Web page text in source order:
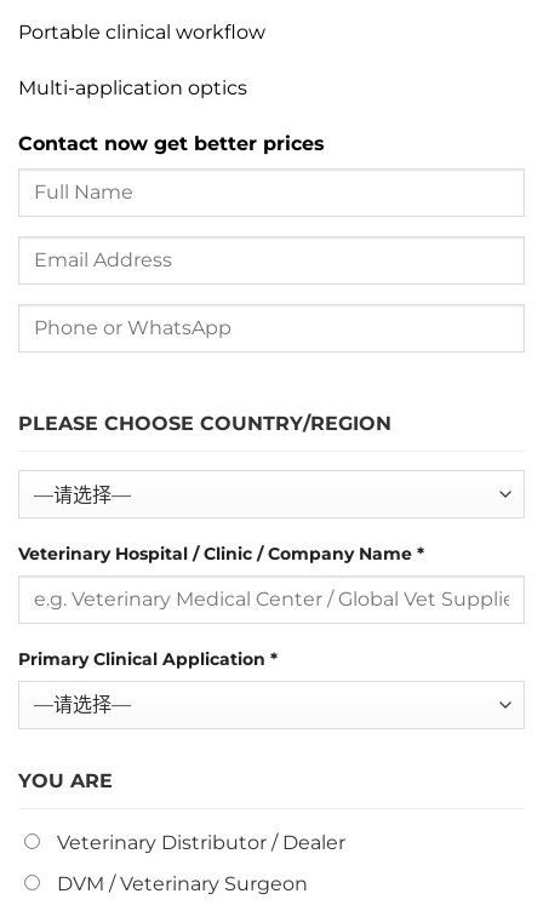
Portable clinical workflow
Multi-application optics
Contact now get better prices
PLEASE CHOOSE COUNTRY/REGION
Veterinary Hospital / Clinic / Company Name *
Primary Clinical Application *
YOU ARE
Veterinary Distributor / Dealer
DVM / Veterinary Surgeon